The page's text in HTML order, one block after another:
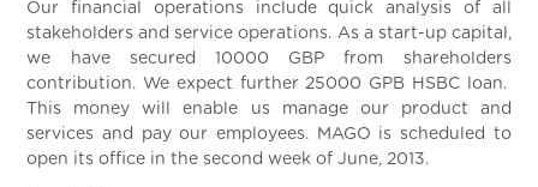
Our financial operations include quick analysis of all
stakeholders and service operations. As a start-up capital,
we have secured 10000 GBP from shareholders
contribution. We expect further 25000 GPB HSBC loan.
This money will enable us manage our product and
services and pay our employees. MAGO is scheduled to
open its office in the second week of June, 2013.